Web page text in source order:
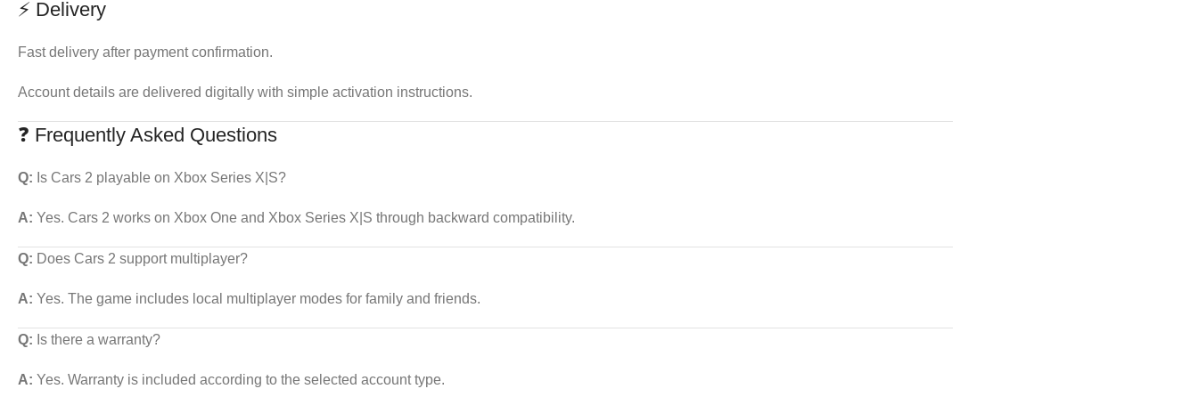
⚡ Delivery
Fast delivery after payment confirmation.
Account details are delivered digitally with simple activation instructions.
❓ Frequently Asked Questions
Q: Is Cars 2 playable on Xbox Series X|S?
A: Yes. Cars 2 works on Xbox One and Xbox Series X|S through backward compatibility.
Q: Does Cars 2 support multiplayer?
A: Yes. The game includes local multiplayer modes for family and friends.
Q: Is there a warranty?
A: Yes. Warranty is included according to the selected account type.